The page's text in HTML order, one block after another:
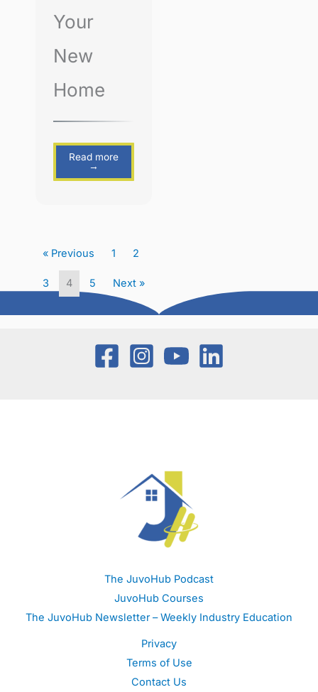
Your
New
Home
Read more
→
« Previous 1 2
3 4 5 Next »
The JuvoHub Podcast
JuvoHub Courses
The JuvoHub Newsletter – Weekly Industry Education
Privacy
Terms of Use
Contact Us